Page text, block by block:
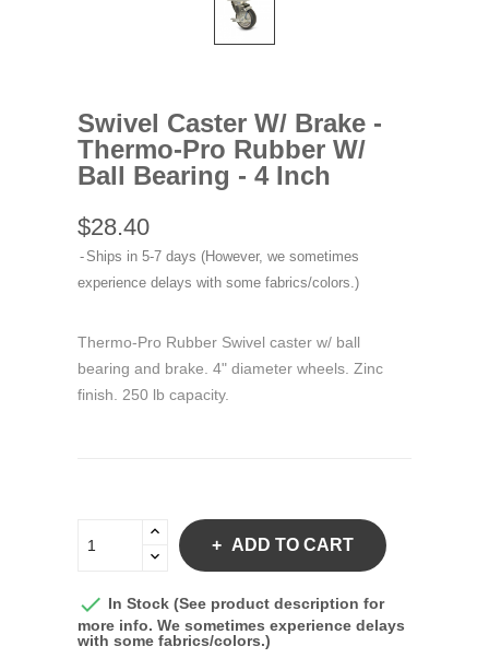
Swivel Caster W/ Brake -
Thermo-Pro Rubber W/
Ball Bearing - 4 Inch
$28.40
Ships in 5-7 days (However, we sometimes
experience delays with some fabrics/colors.)
Thermo-Pro Rubber Swivel caster w/ ball
bearing and brake. 4" diameter wheels. Zinc
finish. 250 lb capacity.
ADD TO CART
 In Stock (See product description for
more info. We sometimes experience delays
with some fabrics/colors.)